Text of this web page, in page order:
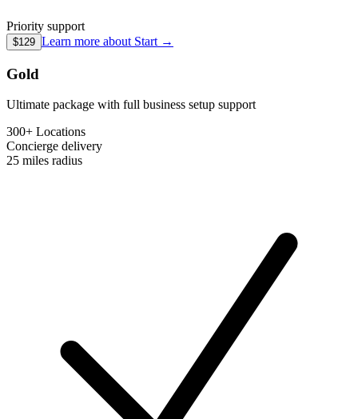
Priority support
$129 Learn more about Start →
Gold
Ultimate package with full business setup support
300+ Locations
Concierge delivery
25 miles radius